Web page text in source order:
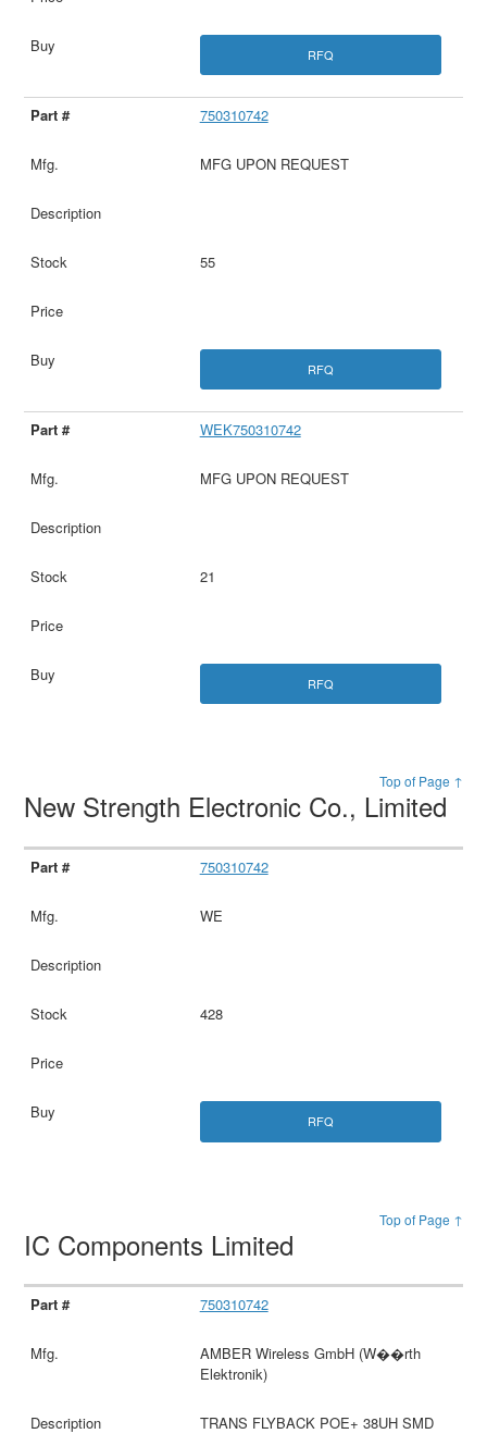
RFQ
750310742
MFG UPON REQUEST
55
RFQ
WEK750310742
MFG UPON REQUEST
21
RFQ
Top of Page ↑
New Strength Electronic Co., Limited
750310742
WE
428
RFQ
Top of Page ↑
IC Components Limited
750310742
AMBER Wireless GmbH (W��rth
Elektronik)
TRANS FLYBACK POE+ 38UH SMD